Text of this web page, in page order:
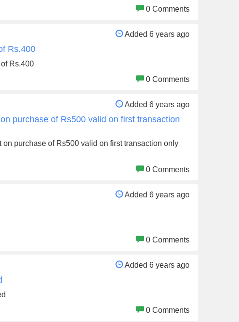
0 Comments
Added 6 years ago
Rs.400
Rs.400
0 Comments
Added 6 years ago
purchase of Rs500 valid on first transaction
purchase of Rs500 valid on first transaction only
0 Comments
Added 6 years ago
0 Comments
Added 6 years ago
0 Comments